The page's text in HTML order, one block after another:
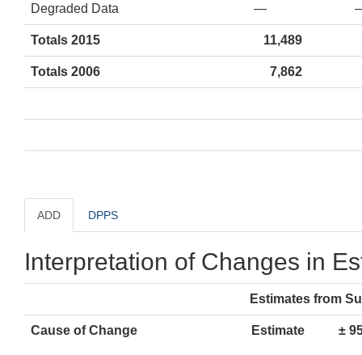
Degraded Data —
Totals 2015 11,489
Totals 2006 7,862
ADD DPPS
Interpretation of Changes in
Estimates from
Cause of Change Estimate ±